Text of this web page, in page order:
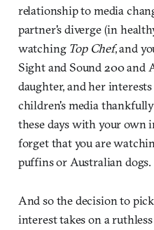
relationship to media
partner's diverge (in
watching Top Chef, and
Sight and Sound 200 and
daughter, and her
children's media
these days with your own
forget that you are
puffins or Australian dogs.
And so the decision to
interest takes on a